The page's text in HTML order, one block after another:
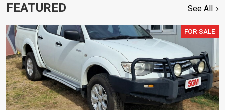
FEATURED See All
FOR SALE